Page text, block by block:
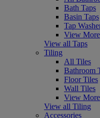
Bath Taps
Basin Taps
Tap
View More
View all Taps
Tiling
All Tiles
Bathroom
Floor Tiles
Wall Tiles
View More
View all Tiling
Accessories